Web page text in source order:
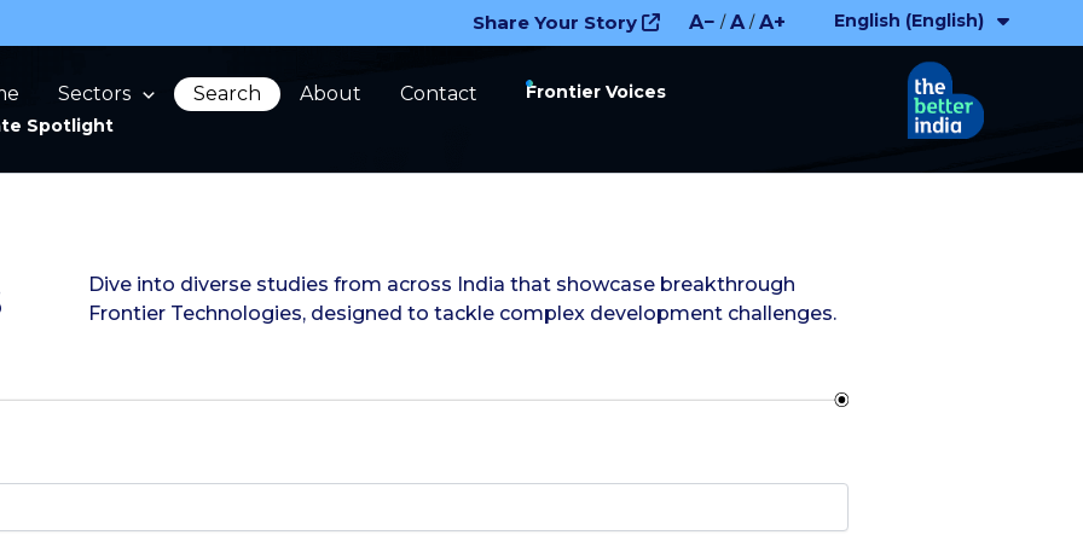
Share Your Story A− / A / A+
Sectors Search About Contact
Frontier Voices
Spotlight
Dive into diverse studies from across India that showcase breakthrough
Frontier Technologies, designed to tackle complex development challenges.
English (English)